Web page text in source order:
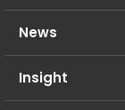
News
Insight